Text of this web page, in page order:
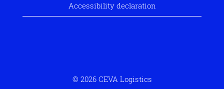
Accessibility declaration
© 2026 CEVA Logistics